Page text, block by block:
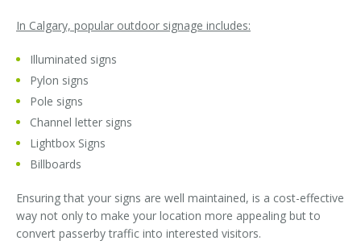
In Calgary, popular outdoor signage includes:
Illuminated signs
Pylon signs
Pole signs
Channel letter signs
Lightbox Signs
Billboards
Ensuring that your signs are well maintained, is a cost-effective
way not only to make your location more appealing but to
convert passerby traffic into interested visitors.